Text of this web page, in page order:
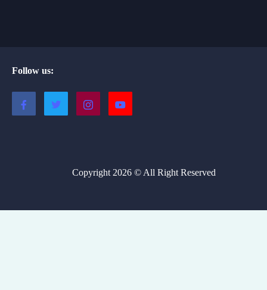
Follow us:
Copyright 2026 © All Right Reserved